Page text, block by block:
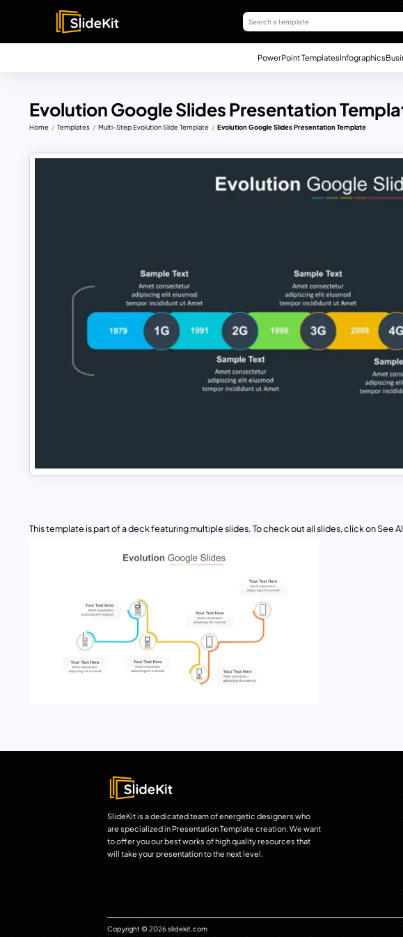
PowerPoint TemplatesInfographics
Evolution Google Slides Presentation
Home Templates Multi-Step Evolution Slide Template Evolution Google Slides Presentation Template
This template is part of a deck featuring multiple slides. To check out all slides, click on See
SlideKit is a dedicated team of energetic designers who
are specialized in Presentation Template creation. We want
to offer you our best works of high quality resources that
will take your presentation to the next level.
Copyright © 2026 slidekit.com